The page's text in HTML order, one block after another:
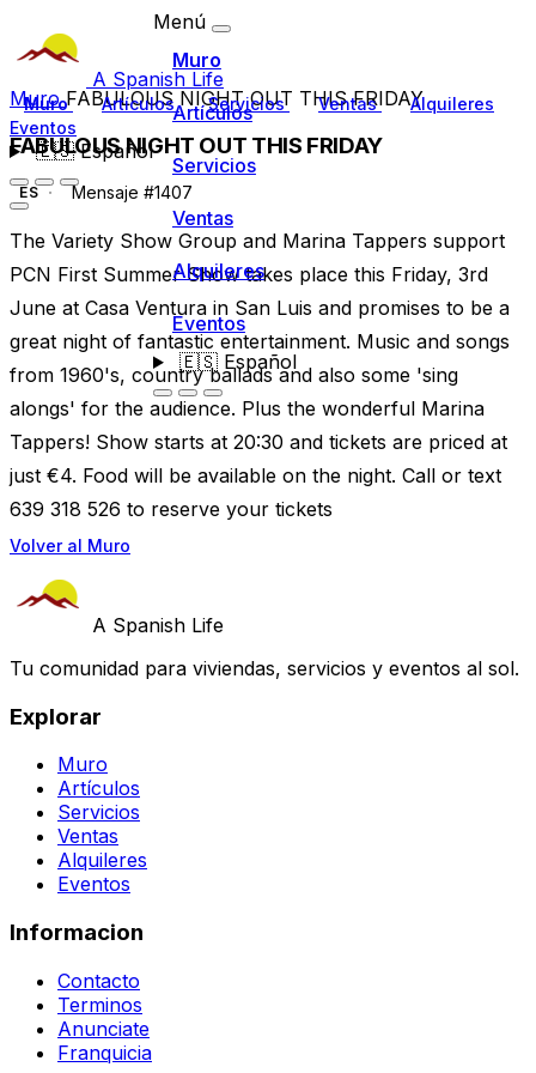
A Spanish Life
Muro Artículos Servicios Ventas
Alquileres
Eventos
🇪🇸Español
Menú
Muro
Artículos
Servicios
Ventas
Alquileres
Eventos
🇪🇸Español
MuroFABULOUS NIGHT OUT THIS FRIDAY
FABULOUS NIGHT OUT THIS FRIDAY
ES Mensaje #1407
The Variety Show Group and Marina Tappers support
PCN First Summer Show takes place this Friday, 3rd
June at Casa Ventura in San Luis and promises to be a
great night of fantastic entertainment. Music and songs
from 1960's, country ballads and also some 'sing
alongs' for the audience. Plus the wonderful Marina
Tappers! Show starts at 20:30 and tickets are priced at
just €4. Food will be available on the night. Call or text
639 318 526 to reserve your tickets
Volver al Muro
A Spanish Life
Tu comunidad para viviendas, servicios y eventos al sol.
Explorar
Muro
Artículos
Servicios
Ventas
Alquileres
Eventos
Informacion
Contacto
Terminos
Anunciate
Franquicia